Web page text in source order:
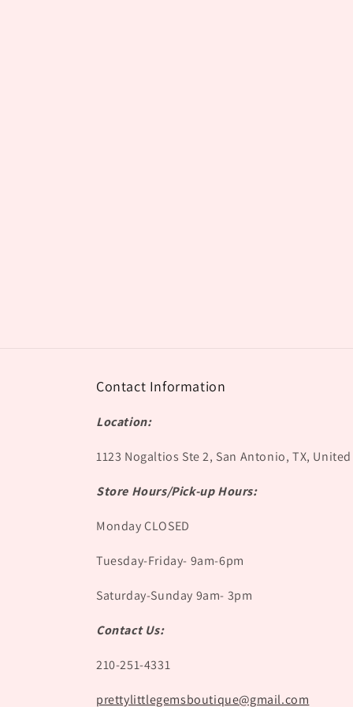
Contact Information
Location:
1123 Nogaltios Ste 2, San Antonio, TX,
Store Hours/Pick-up Hours:
Monday CLOSED
Tuesday-Friday- 9am-6pm
Saturday-Sunday 9am- 3pm
Contact Us:
210-251-4331
prettylittlegemsboutique@gmail.com